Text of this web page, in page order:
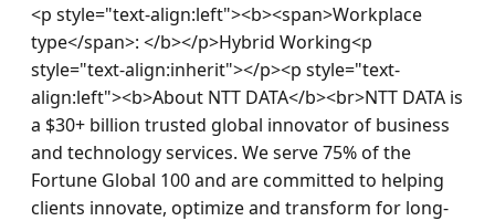
<p style="text-align:left"><b><span>Workplace
type</span>: </b></p>Hybrid Working<p
style="text-align:inherit"></p><p style="text-
align:left"><b>About NTT DATA</b><br>NTT DATA is
a $30+ billion trusted global innovator of business
and technology services. We serve 75% of the
Fortune Global 100 and are committed to helping
clients innovate, optimize and transform for long-